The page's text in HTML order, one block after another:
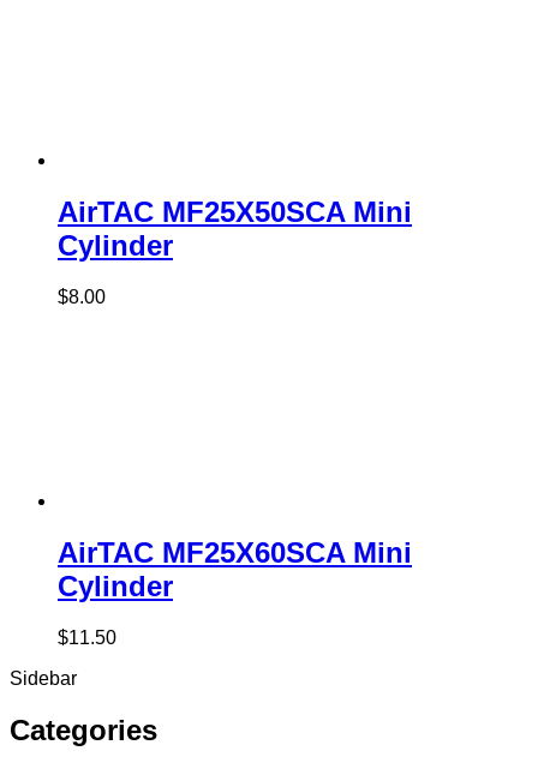
AirTAC MF25X50SCA Mini
Cylinder
$8.00
AirTAC MF25X60SCA Mini
Cylinder
$11.50
Sidebar
Categories